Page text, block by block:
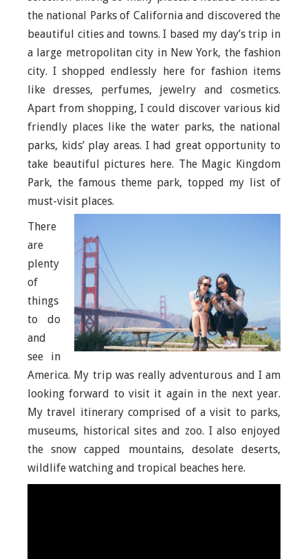
the national Parks of California and discovered the
beautiful cities and towns. I based my day’s trip in
a large metropolitan city in New York, the fashion
city. I shopped endlessly here for fashion items
like dresses, perfumes, jewelry and cosmetics.
Apart from shopping, I could discover various kid
friendly places like the water parks, the national
parks, kids’ play areas. I had great opportunity to
take beautiful pictures here. The Magic Kingdom
Park, the famous theme park, topped my list of
must-visit places.
There
are
plenty
of
things
to do
and
see in
America. My trip was really adventurous and I am
looking forward to visit it again in the next year.
My travel itinerary comprised of a visit to parks,
museums, historical sites and zoo. I also enjoyed
the snow capped mountains, desolate deserts,
wildlife watching and tropical beaches here.